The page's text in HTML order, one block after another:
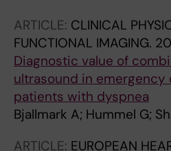
ARTICLE: CLINICAL
FUNCTIONAL IMAGING.
Diagnostic value of
ultrasound in
patients with dyspnea
Bjallmark A; Hummel G;
ARTICLE: EUROPEAN